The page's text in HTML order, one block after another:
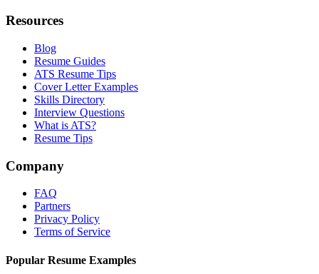
Resources
Blog
Resume Guides
ATS Resume Tips
Cover Letter Examples
Skills Directory
Interview Questions
What is ATS?
Resume Tips
Company
FAQ
Partners
Privacy Policy
Terms of Service
Popular Resume Examples